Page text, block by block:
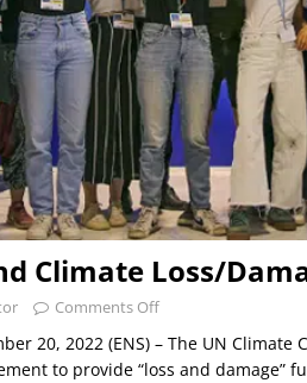
Climate Loss/
Comments Off
20, 2022 (ENS) – The UN
to provide “loss and